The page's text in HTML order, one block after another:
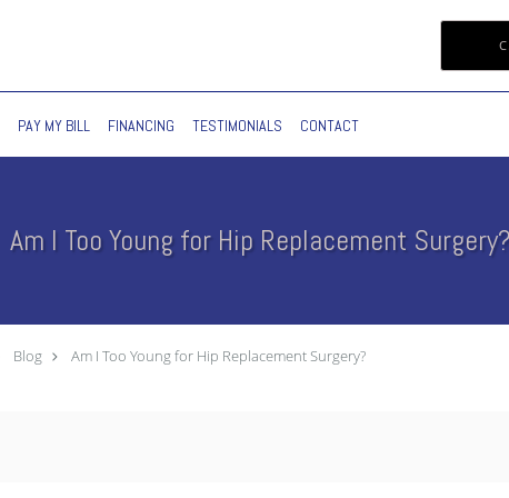
PAY MY BILL FINANCING TESTIMONIALS CONTACT
Am I Too Young for Hip Replacement
Blog Am I Too Young for Hip Replacement Surgery?